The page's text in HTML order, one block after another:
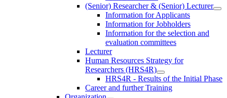
(Senior) Researcher & (Senior) Lecturer
Information for Applicants
Information for Jobholders
Information for the selection and
evaluation committees
Lecturer
Human Resources Strategy for
Researchers (HRS4R)
HRS4R - Results of the Initial Phase
Career and further Training